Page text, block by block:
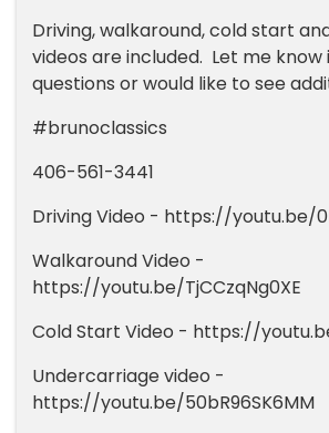
Driving, walkaround, cold start
videos are included. Let me know
questions or would like to see
#brunoclassics
406-561-3441
Driving Video - https://youtu.be/
Walkaround Video -
https://youtu.be/TjCCzqNg0XE
Cold Start Video - https://
Undercarriage video -
https://youtu.be/50bR96SK6MM